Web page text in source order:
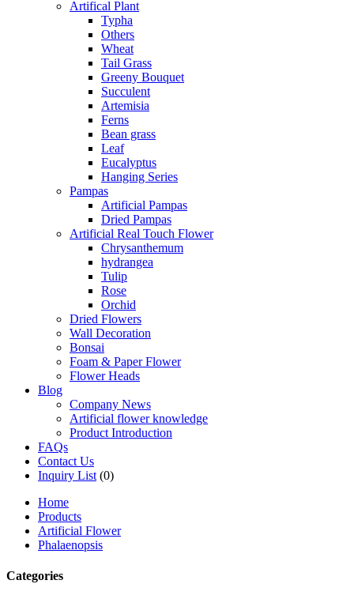
Artifical Plant
Typha
Others
Wheat
Tail Grass
Greeny Bouquet
Succulent
Artemisia
Ferns
Bean grass
Leaf
Eucalyptus
Hanging Series
Pampas
Artificial Pampas
Dried Pampas
Artificial Real Touch Flower
Chrysanthemum
hydrangea
Tulip
Rose
Orchid
Dried Flowers
Wall Decoration
Bonsai
Foam & Paper Flower
Flower Heads
Blog
Company News
Artificial flower knowledge
Product Introduction
FAQs
Contact Us
Inquiry List (0)
Home
Products
Artificial Flower
Phalaenopsis
Categories